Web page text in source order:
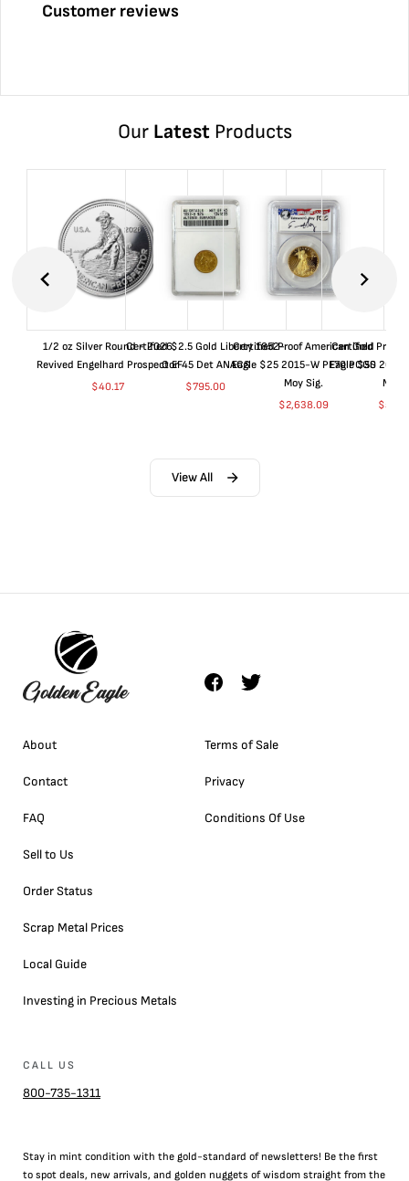
Customer reviews
Our LatestProducts
1/2 oz Silver Round - 2026
Revived Engelhard Prospector
$40.17
Certified $2.5 Gold Liberty 1852-
O EF45 Det ANACS
$795.00
Certified Proof American Gold
Eagle $25 2015-W PF70 PCGS
Moy Sig.
$2,638.09
Certified Proof
Eagle $50 2015-
Moy
$
View All
About
Contact
FAQ
Sell to Us
Order Status
Scrap Metal Prices
Local Guide
Investing in Precious Metals
Terms of Sale
Privacy
Conditions Of Use
CALL US
800-735-1311
Stay in mint condition with the gold-standard of newsletters! Be the first
to spot deals, new arrivals, and golden nuggets of wisdom straight from the